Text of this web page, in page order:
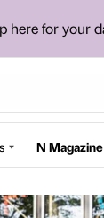
here for your
N Magazine